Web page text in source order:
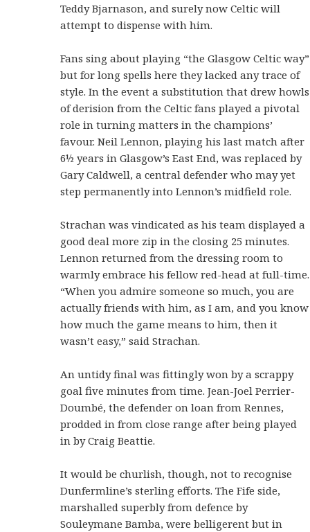
Teddy Bjarnason, and surely now Celtic will
attempt to dispense with him.
Fans sing about playing “the Glasgow Celtic way”
but for long spells here they lacked any trace of
style. In the event a substitution that drew howls
of derision from the Celtic fans played a pivotal
role in turning matters in the champions’
favour. Neil Lennon, playing his last match after
6½ years in Glasgow’s East End, was replaced by
Gary Caldwell, a central defender who may yet
step permanently into Lennon’s midfield role.
Strachan was vindicated as his team displayed a
good deal more zip in the closing 25 minutes.
Lennon returned from the dressing room to
warmly embrace his fellow red-head at full-time.
“When you admire someone so much, you are
actually friends with him, as I am, and you know
how much the game means to him, then it
wasn’t easy,” said Strachan.
An untidy final was fittingly won by a scrappy
goal five minutes from time. Jean-Joel Perrier-
Doumbé, the defender on loan from Rennes,
prodded in from close range after being played
in by Craig Beattie.
It would be churlish, though, not to recognise
Dunfermline’s sterling efforts. The Fife side,
marshalled superbly from defence by
Souleymane Bamba, were belligerent but in